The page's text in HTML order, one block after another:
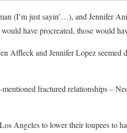
(I’m just sayin’…), and Jennifer
have procreated, those would
Affleck and Jennifer Lopez seemed
fractured relationships –
Angeles to lower their toupees to